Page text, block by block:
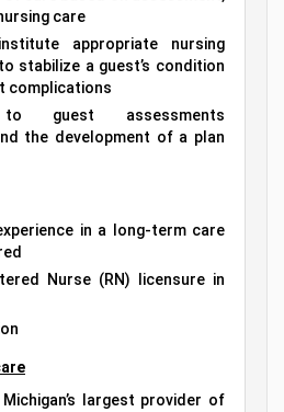
care
appropriate nursing
stabilize a guest’s condition
complications
to guest assessments
the development of a plan
in a long-term care
Nurse (RN) licensure in
largest provider of